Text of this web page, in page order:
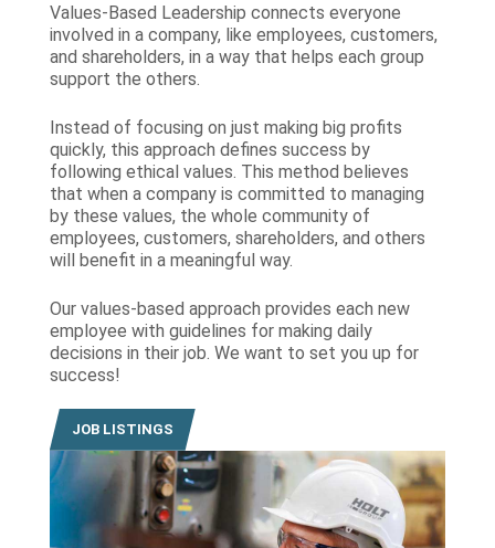
Values-Based Leadership connects everyone
involved in a company, like employees, customers,
and shareholders, in a way that helps each group
support the others.
Instead of focusing on just making big profits
quickly, this approach defines success by
following ethical values. This method believes
that when a company is committed to managing
by these values, the whole community of
employees, customers, shareholders, and others
will benefit in a meaningful way.
Our values-based approach provides each new
employee with guidelines for making daily
decisions in their job. We want to set you up for
success!
JOB LISTINGS